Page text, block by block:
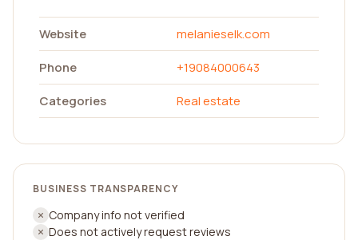
Website
melanieselk.com
Phone
+19084000643
Categories
Real estate
BUSINESS TRANSPARENCY
Company info not verified
Does not actively request reviews